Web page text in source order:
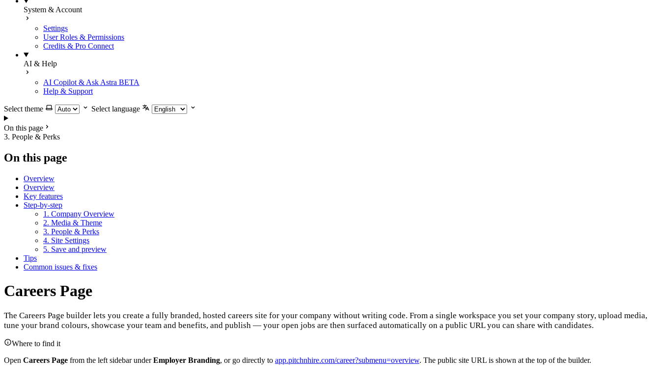
System & Account
Settings
User Roles & Permissions
Credits & Pro Connect
AI & Help
AI Copilot & Ask Astra BETA
Help & Support
Select theme Select language
On this page
3. People & Perks
On this page
Overview
Overview
Key features
Step-by-step
1. Company Overview
2. Media & Theme
3. People & Perks
4. Site Settings
5. Save and preview
Tips
Common issues & fixes
Careers Page
The Careers Page builder lets you create a fully branded, hosted careers site for your company without writing code. From a single workspace you set your company story, upload media,
tune your brand colours, showcase your team and benefits, and publish — your open jobs are then surfaced automatically on a public URL you can share with candidates.
Where to find it
Open Careers Page from the left sidebar underEmployer Branding, or go directly to app.pitchnhire.com/career?submenu=overview. The public site URL is shown at the top of the builder.